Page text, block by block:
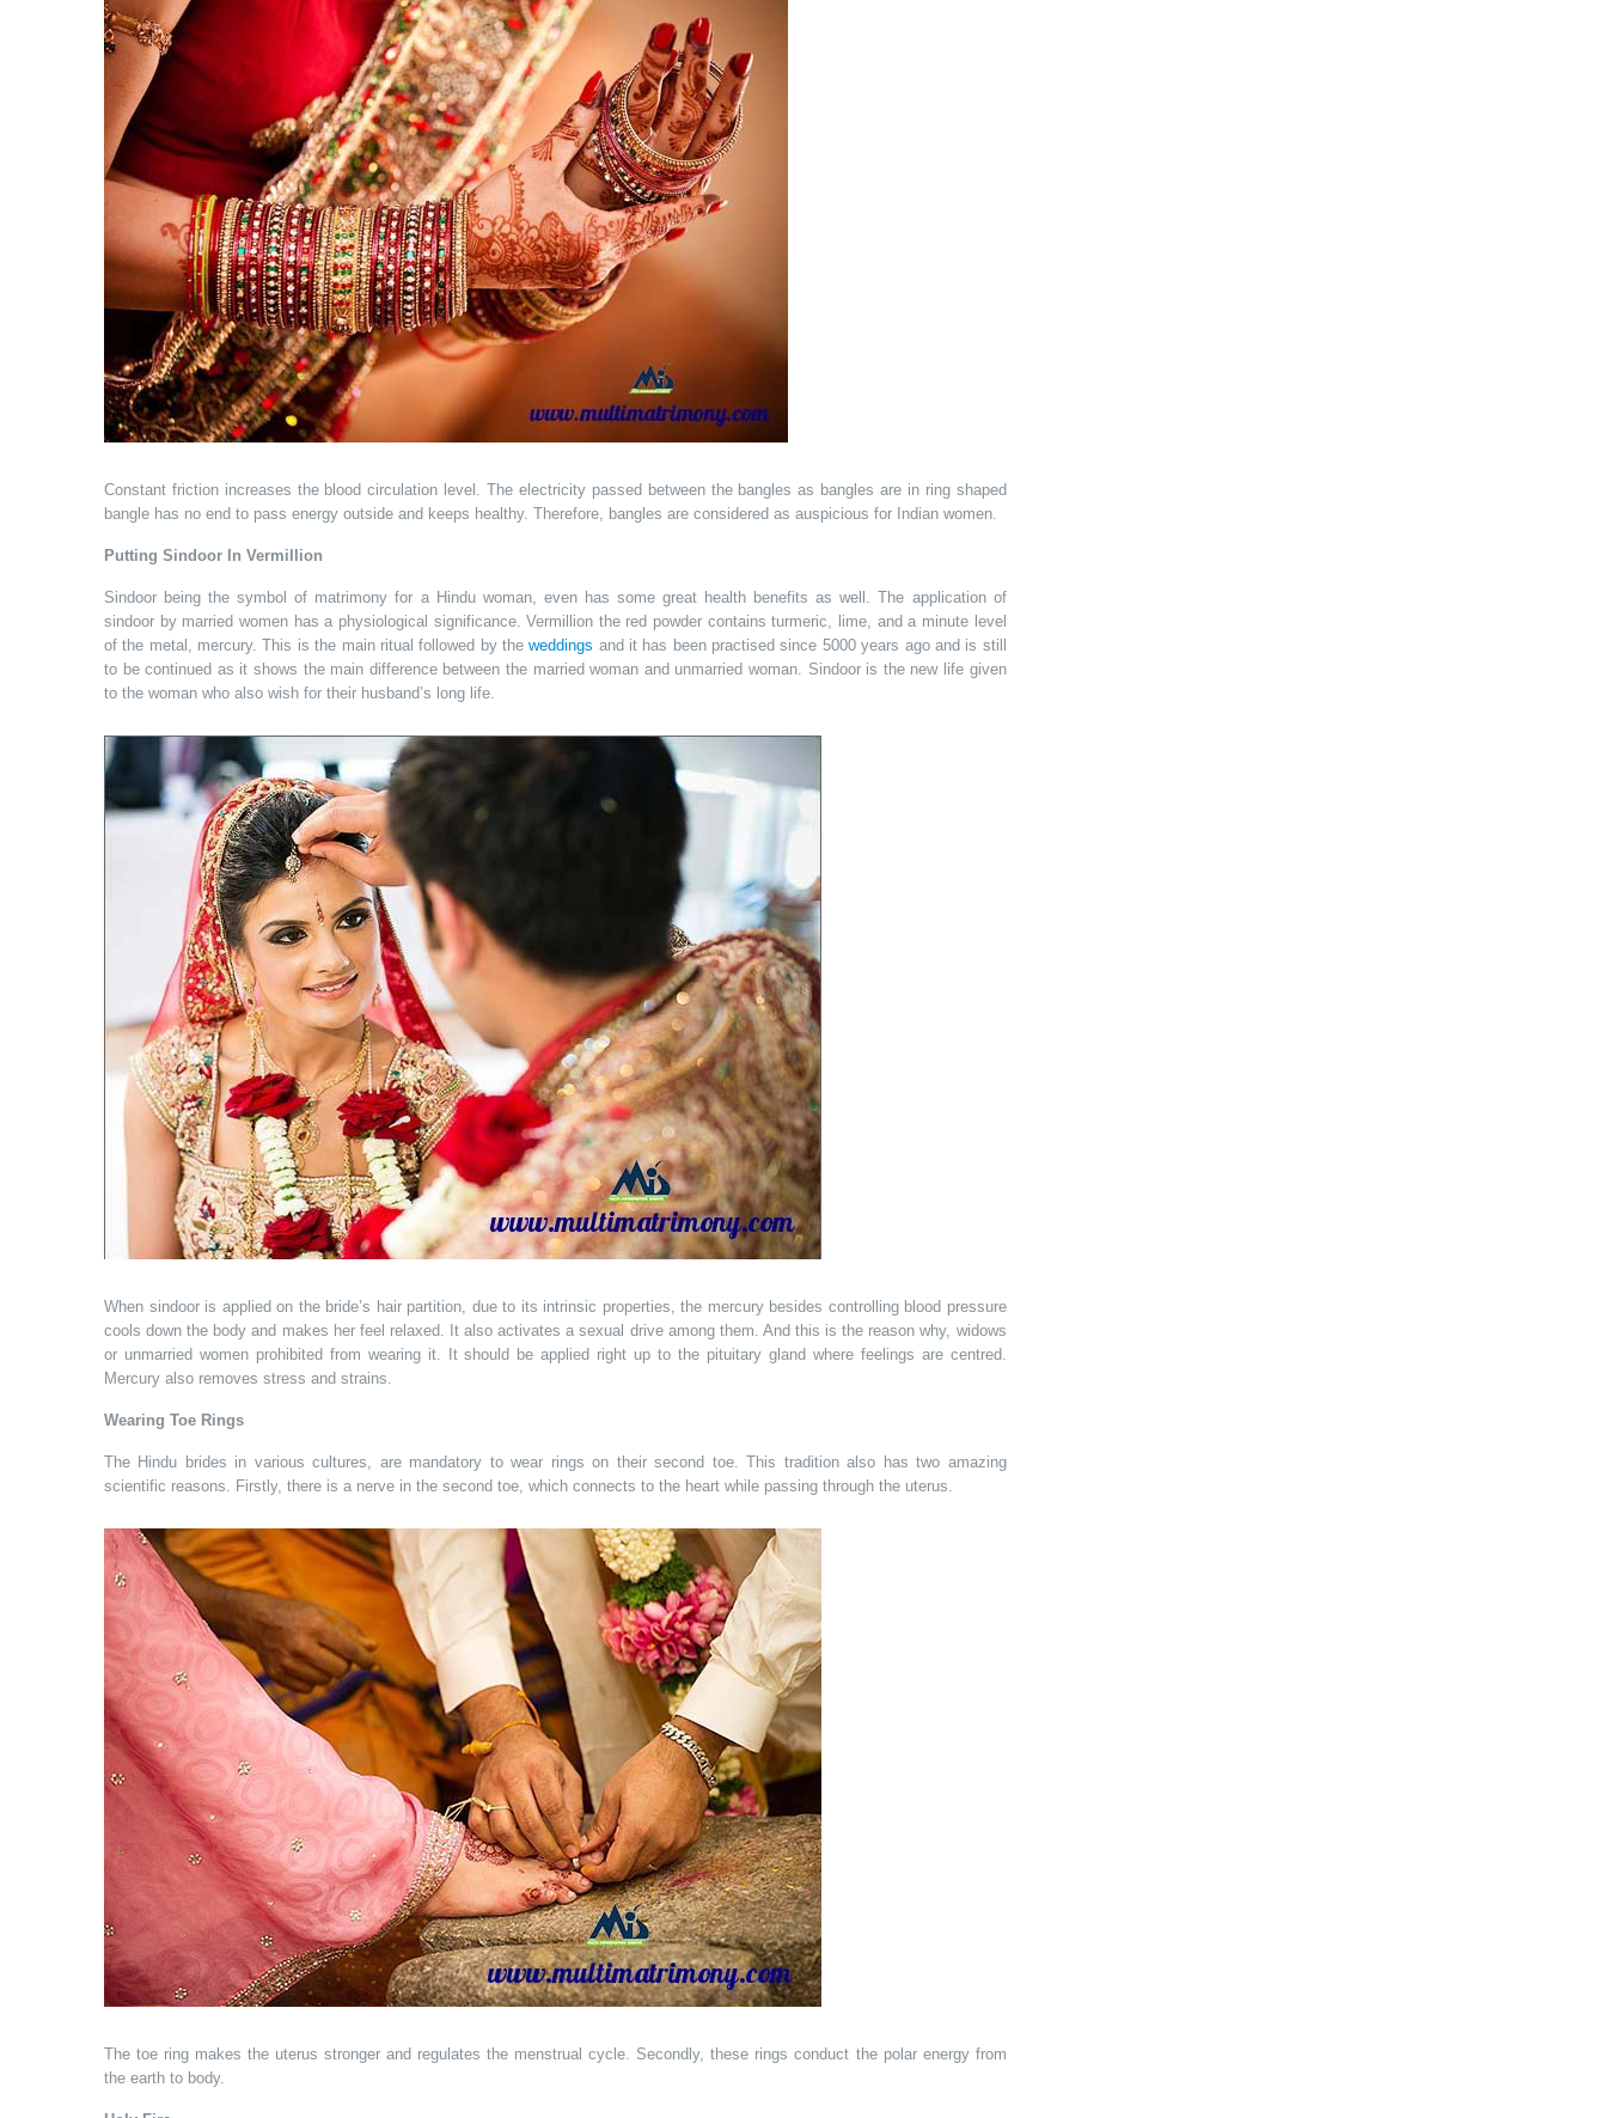
Constant friction increases the blood circulation level. The electricity passed between the bangles as bangles are in ring shaped
bangle has no end to pass energy outside and keeps healthy. Therefore, bangles are considered as auspicious for Indian women.
Putting Sindoor In Vermillion
Sindoor being the symbol of matrimony for a Hindu woman, even has some great health benefits as well. The application of
sindoor by married women has a physiological significance. Vermillion the red powder contains turmeric, lime, and a minute level
of the metal, mercury. This is the main ritual followed by theweddings and it has been practised since 5000 years ago and is still
to be continued as it shows the main difference between the married woman and unmarried woman. Sindoor is the new life given
to the woman who also wish for their husband’s long life.
When sindoor is applied on the bride’s hair partition, due to its intrinsic properties, the mercury besides controlling blood pressure
cools down the body and makes her feel relaxed. It also activates a sexual drive among them. And this is the reason why, widows
or unmarried women prohibited from wearing it. It should be applied right up to the pituitary gland where feelings are centred.
Mercury also removes stress and strains.
Wearing Toe Rings
The Hindu brides in various cultures, are mandatory to wear rings on their second toe. This tradition also has two amazing
scientific reasons. Firstly, there is a nerve in the second toe, which connects to the heart while passing through the uterus.
The toe ring makes the uterus stronger and regulates the menstrual cycle. Secondly, these rings conduct the polar energy from
the earth to body.